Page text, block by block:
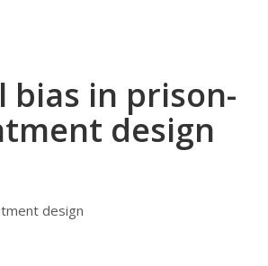
bias in prison-
design
design